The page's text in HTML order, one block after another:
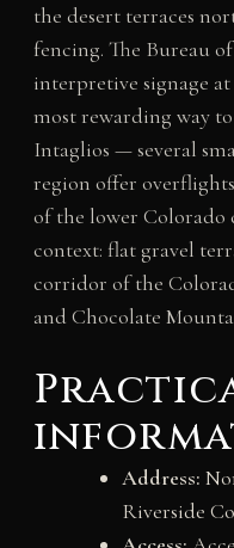
the desert terraces
fencing. The Bureau
interpretive signage
most rewarding way
Intaglios — several
region offer
of the lower Colorado
context: flat gravel
corridor of the
and Chocolate
Address:
Riverside